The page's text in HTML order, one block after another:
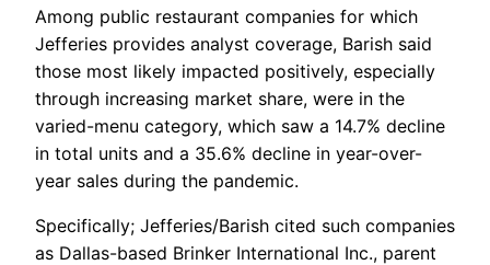
Among public restaurant companies for which
Jefferies provides analyst coverage, Barish said
those most likely impacted positively, especially
through increasing market share, were in the
varied-menu category, which saw a 14.7% decline
in total units and a 35.6% decline in year-over-
year sales during the pandemic.
Specifically; Jefferies/Barish cited such companies
as Dallas-based Brinker International Inc., parent